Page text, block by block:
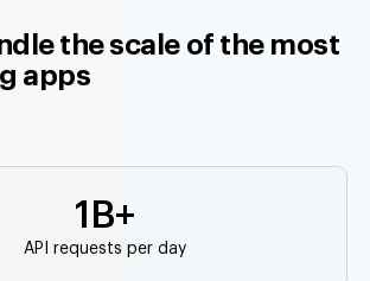
the scale of the most
apps
1B+
API requests per day